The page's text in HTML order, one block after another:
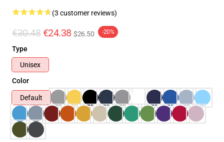
(3 customer reviews)
€30.48 €24.38 $26.50 -20%
Type
Unisex
Color
Default